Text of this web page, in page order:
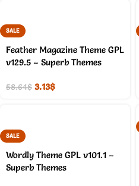
SALE
Feather Magazine Theme GPL
v129.5 – Superb Themes
58.64$ 3.13$
SALE
Wordly Theme GPL v101.1 –
Superb Themes